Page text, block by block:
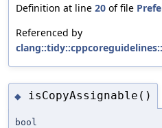
Definition at line 20 of file
Referenced by
◆ isCopyAssignable()
bool